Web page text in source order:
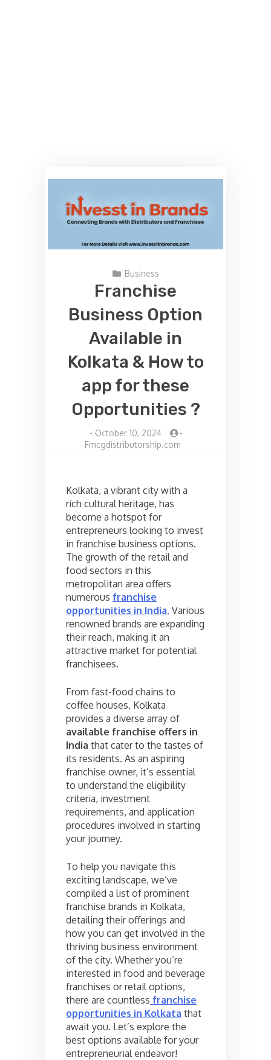
Business
Franchise
Business Option
Available in
Kolkata & How to
app for these
Opportunities ?
- October 10, 2024
-
Fmcgdistributorship.com
Kolkata, a vibrant city with a
rich cultural heritage, has
become a hotspot for
entrepreneurs looking to invest
in franchise business options.
The growth of the retail and
food sectors in this
metropolitan area offers
numerous franchise
opportunities in India. Various
renowned brands are expanding
their reach, making it an
attractive market for potential
franchisees.
From fast-food chains to
coffee houses, Kolkata
provides a diverse array of
available franchise offers in
India that cater to the tastes of
its residents. As an aspiring
franchise owner, it’s essential
to understand the eligibility
criteria, investment
requirements, and application
procedures involved in starting
your journey.
To help you navigate this
exciting landscape, we’ve
compiled a list of prominent
franchise brands in Kolkata,
detailing their offerings and
how you can get involved in the
thriving business environment
of the city. Whether you’re
interested in food and beverage
franchises or retail options,
there are countless franchise
opportunities in Kolkata that
await you. Let’s explore the
best options available for your
entrepreneurial endeavor!